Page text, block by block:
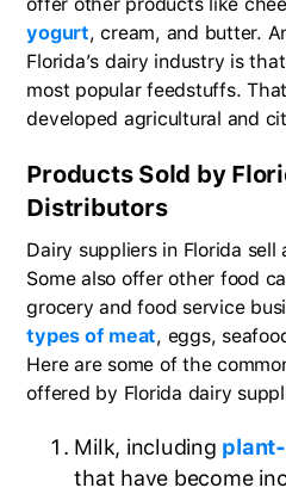
yogurt, cream, and butter.
Florida’s dairy industry is
most popular feedstuffs.
developed agricultural and
Products Sold by
Distributors
Dairy suppliers in Florida
Some also offer other food
grocery and food service
types of meat, eggs,
Here are some of the
offered by Florida dairy
Milk, including
that have become